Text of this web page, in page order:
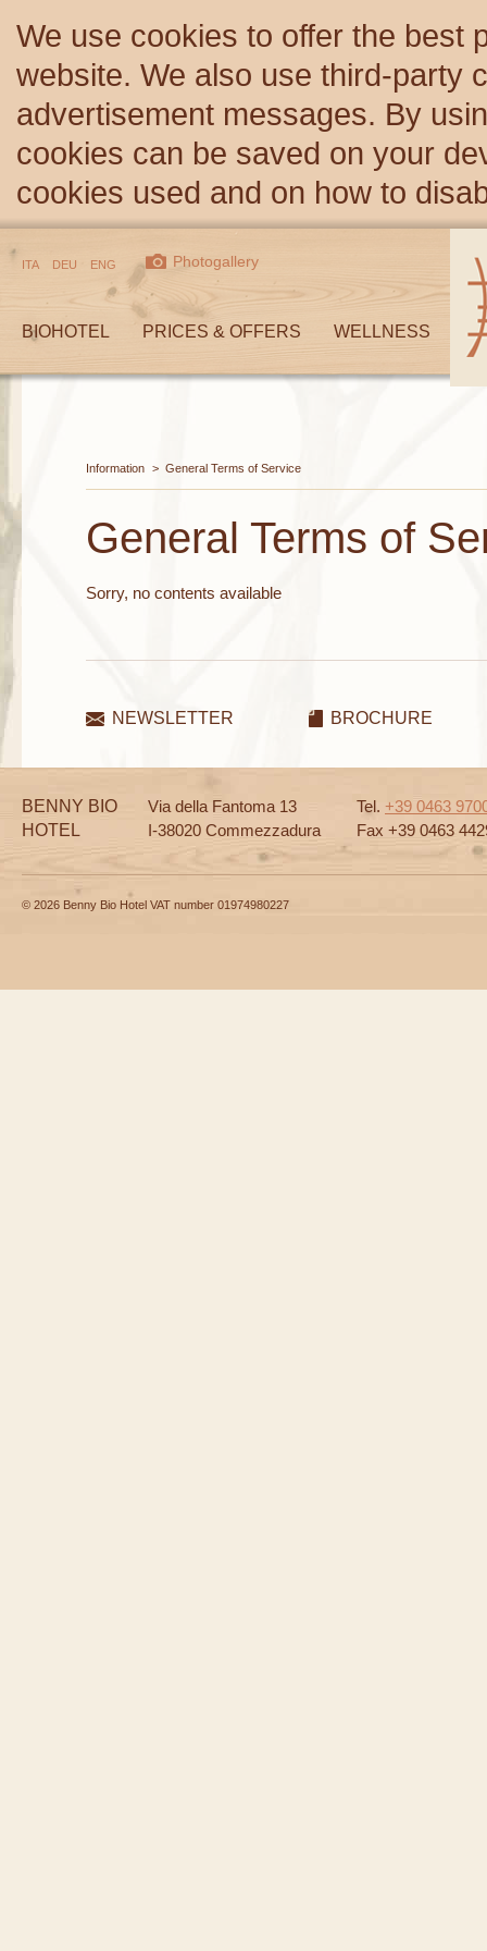
We use cookies to offer the best
website. We also use third-party
advertisement messages. By
cookies can be saved on your
cookies used and on how to
BIOHOTEL PRICES & OFFERS WELLNESS
ITA DEU ENG Photogallery
General Terms of
Sorry, no contents available
Information > General Terms of Service
NEWSLETTER BROCHURE
BENNY BIO
HOTEL
Via della Fantoma 13
I-38020 Commezzadura
Tel. +39 0463
Fax +39 0463
© 2026 Benny Bio Hotel VAT number 01974980227